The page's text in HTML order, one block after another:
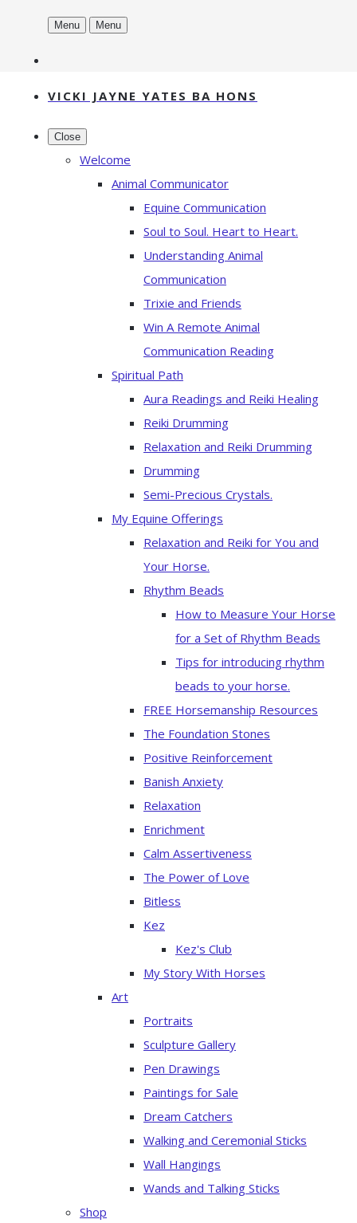
Menu Menu
VICKI JAYNE YATES BA HONS
Close
Welcome
Animal Communicator
Equine Communication
Soul to Soul. Heart to Heart.
Understanding Animal
Communication
Trixie and Friends
Win A Remote Animal
Communication Reading
Spiritual Path
Aura Readings and Reiki Healing
Reiki Drumming
Relaxation and Reiki Drumming
Drumming
Semi-Precious Crystals.
My Equine Offerings
Relaxation and Reiki for You and
Your Horse.
Rhythm Beads
How to Measure Your Horse
for a Set of Rhythm Beads
Tips for introducing rhythm
beads to your horse.
FREE Horsemanship Resources
The Foundation Stones
Positive Reinforcement
Banish Anxiety
Relaxation
Enrichment
Calm Assertiveness
The Power of Love
Bitless
Kez
Kez's Club
My Story With Horses
Art
Portraits
Sculpture Gallery
Pen Drawings
Paintings for Sale
Dream Catchers
Walking and Ceremonial Sticks
Wall Hangings
Wands and Talking Sticks
Shop